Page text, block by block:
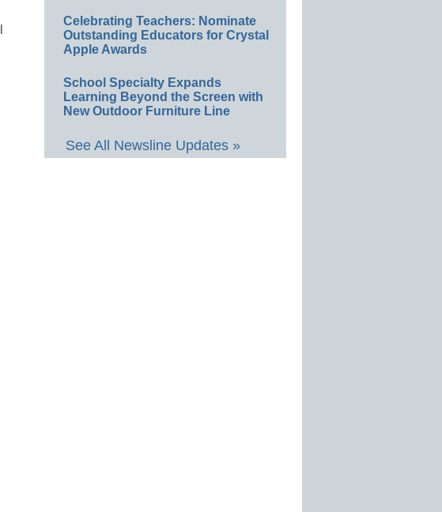
Celebrating Teachers: Nominate
Outstanding Educators for Crystal
Apple Awards
School Specialty Expands
Learning Beyond the Screen with
New Outdoor Furniture Line
See All Newsline Updates »